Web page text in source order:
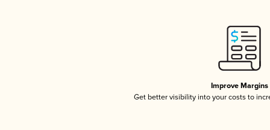
Improve Margins
Get better visibility into your costs to